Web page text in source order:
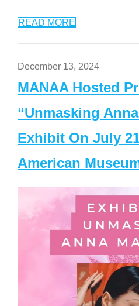
READ MORE
December 13, 2024
MANAA Hosted
“Unmasking
Exhibit On July
American